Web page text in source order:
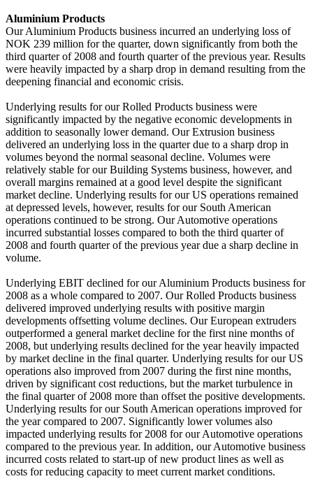
Aluminium Products
Our Aluminium Products business incurred an underlying loss of
NOK 239 million for the quarter, down significantly from both the
third quarter of 2008 and fourth quarter of the previous year. Results
were heavily impacted by a sharp drop in demand resulting from the
deepening financial and economic crisis.
Underlying results for our Rolled Products business were
significantly impacted by the negative economic developments in
addition to seasonally lower demand. Our Extrusion business
delivered an underlying loss in the quarter due to a sharp drop in
volumes beyond the normal seasonal decline. Volumes were
relatively stable for our Building Systems business, however, and
overall margins remained at a good level despite the significant
market decline. Underlying results for our US operations remained
at depressed levels, however, results for our South American
operations continued to be strong. Our Automotive operations
incurred substantial losses compared to both the third quarter of
2008 and fourth quarter of the previous year due a sharp decline in
volume.
Underlying EBIT declined for our Aluminium Products business for
2008 as a whole compared to 2007. Our Rolled Products business
delivered improved underlying results with positive margin
developments offsetting volume declines. Our European extruders
outperformed a general market decline for the first nine months of
2008, but underlying results declined for the year heavily impacted
by market decline in the final quarter. Underlying results for our US
operations also improved from 2007 during the first nine months,
driven by significant cost reductions, but the market turbulence in
the final quarter of 2008 more than offset the positive developments.
Underlying results for our South American operations improved for
the year compared to 2007. Significantly lower volumes also
impacted underlying results for 2008 for our Automotive operations
compared to the previous year. In addition, our Automotive business
incurred costs related to start-up of new product lines as well as
costs for reducing capacity to meet current market conditions.